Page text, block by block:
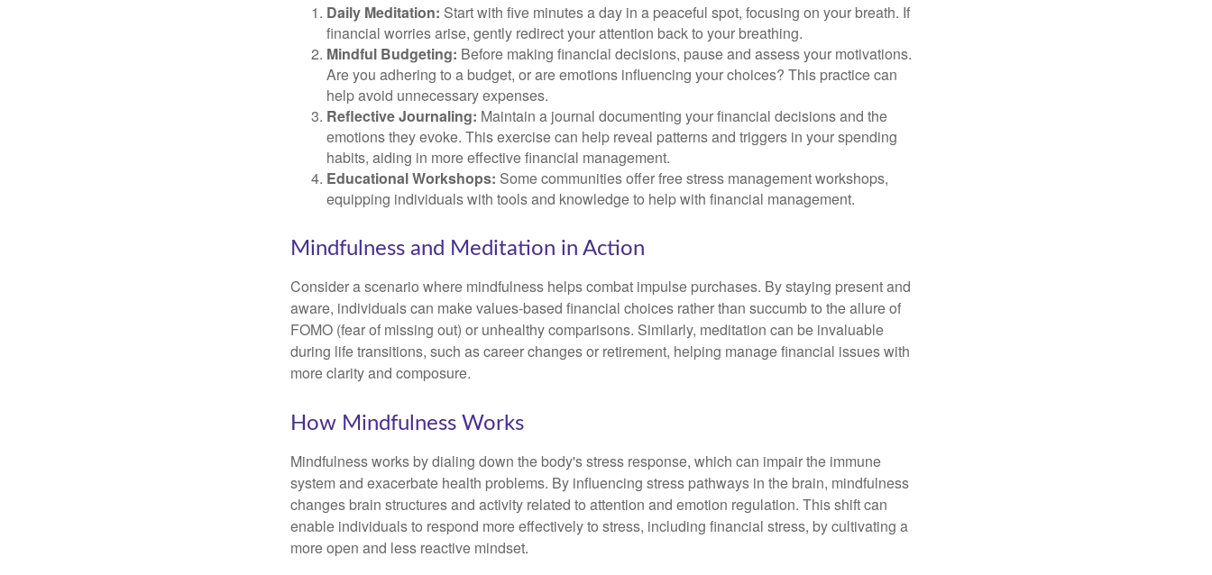
Daily Meditation: Start with five minutes a day in a peaceful spot, focusing on your breath. If
financial worries arise, gently redirect your attention back to your breathing.
Mindful Budgeting: Before making financial decisions, pause and assess your motivations.
Are you adhering to a budget, or are emotions influencing your choices? This practice can
help avoid unnecessary expenses.
Reflective Journaling: Maintain a journal documenting your financial decisions and the
emotions they evoke. This exercise can help reveal patterns and triggers in your spending
habits, aiding in more effective financial management.
Educational Workshops: Some communities offer free stress management workshops,
equipping individuals with tools and knowledge to help with financial management.
Mindfulness and Meditation in Action
Consider a scenario where mindfulness helps combat impulse purchases. By staying present and
aware, individuals can make values-based financial choices rather than succumb to the allure of
FOMO (fear of missing out) or unhealthy comparisons. Similarly, meditation can be invaluable
during life transitions, such as career changes or retirement, helping manage financial issues with
more clarity and composure.
How Mindfulness Works
Mindfulness works by dialing down the body's stress response, which can impair the immune
system and exacerbate health problems. By influencing stress pathways in the brain, mindfulness
changes brain structures and activity related to attention and emotion regulation. This shift can
enable individuals to respond more effectively to stress, including financial stress, by cultivating a
more open and less reactive mindset.